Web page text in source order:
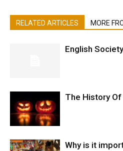
RELATED ARTICLES MORE
English
The History
Why is it